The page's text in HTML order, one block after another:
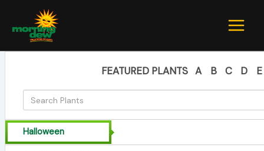
content
FEATURED PLANTS A B C D E
Halloween